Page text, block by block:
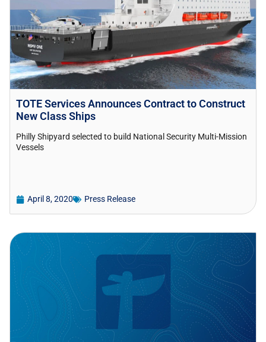
TOTE Services Announces Contract to Construct
New Class Ships
Philly Shipyard selected to build National Security Multi-Mission
Vessels
April 8, 2020 Press Release